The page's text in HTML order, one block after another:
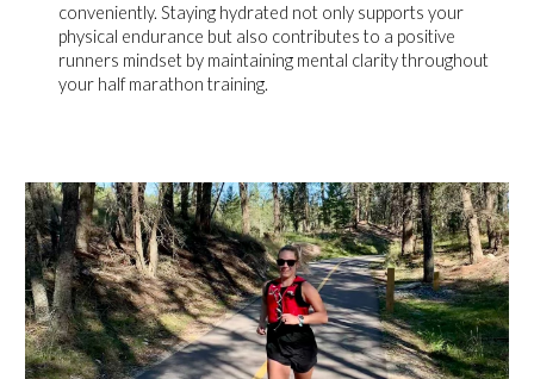
conveniently. Staying hydrated not only supports your
physical endurance but also contributes to a positive
runners mindset by maintaining mental clarity throughout
your half marathon training.